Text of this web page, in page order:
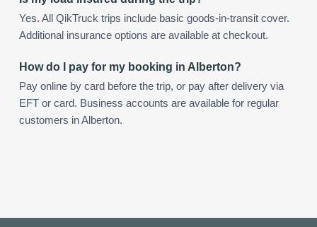
Yes. All QikTruck trips include basic goods-in-transit cover.
Additional insurance options are available at checkout.
How do I pay for my booking in Alberton?
Pay online by card before the trip, or pay after delivery via
EFT or card. Business accounts are available for regular
customers in Alberton.